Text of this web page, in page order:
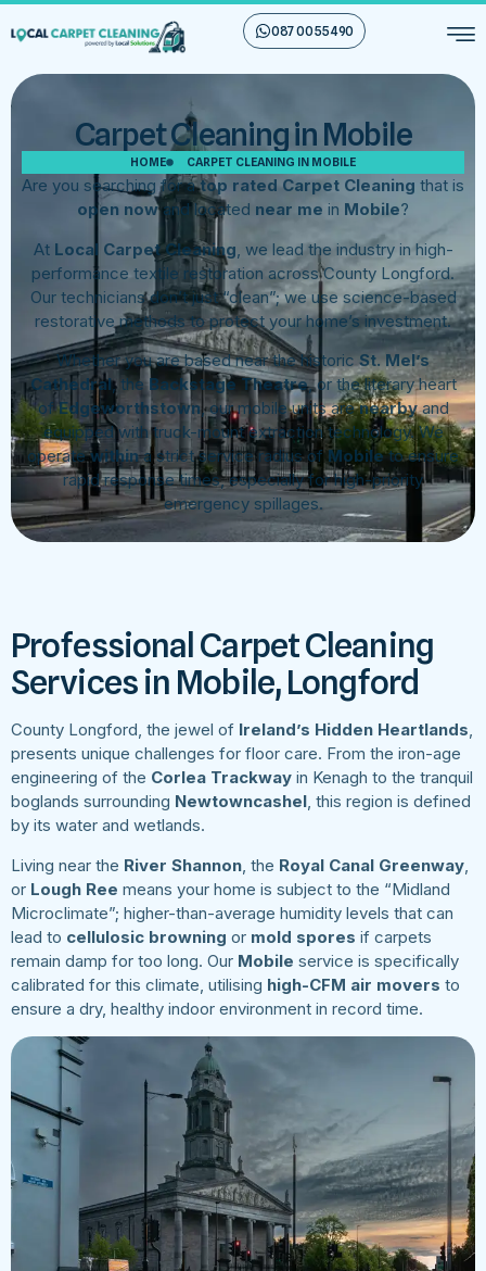
087 00 55 490
Carpet Cleaning in Mobile
HOME CARPET CLEANING IN MOBILE
Are you searching for atop rated Carpet Cleaning that is
open nowand located near me in Mobile?
At Local Carpet Cleaning , we lead the industry in high-
performance textile restoration across County Longford.
Our technicians don’t just “clean”; we use science-based
restorative methods to protect your home’s investment.
Whether you are based near the historicSt. Mel’s
Cathedral, theBackstage Theatre, or the literary heart
ofEdgeworthstown, our mobile units arenearbyand
equipped with truck-mount extraction technology. We
operatewithina strict service radius ofMobileto ensure
rapid response times, especially for high-priority
emergency spillages.
Professional Carpet Cleaning
Services in Mobile, Longford
County Longford, the jewel of Ireland’s Hidden Heartlands,
presents unique challenges for floor care. From the iron-age
engineering of the Corlea Trackway in Kenagh to the tranquil
boglands surrounding Newtowncashel, this region is defined
by its water and wetlands.
Living near the River Shannon, the Royal Canal Greenway,
or Lough Ree means your home is subject to the “Midland
Microclimate”; higher-than-average humidity levels that can
lead to cellulosic browning or mold spores if carpets
remain damp for too long. Our Mobile service is specifically
calibrated for this climate, utilising high-CFM air movers to
ensure a dry, healthy indoor environment in record time.